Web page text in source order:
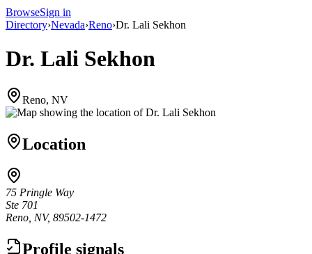
BrowseSign in
Directory›Nevada›Reno›Dr. Lali Sekhon
Dr. Lali Sekhon
Reno, NV
Location
75 Pringle Way
Ste 701
Reno, NV, 89502-1472
Profile signals